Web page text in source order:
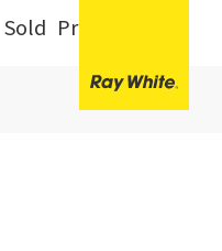
Sold Projects